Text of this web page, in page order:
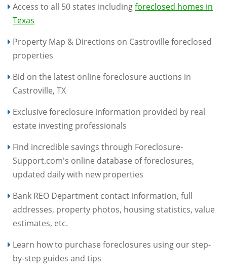
Access to all 50 states includingforeclosed homes in
Texas
Property Map & Directions on Castroville foreclosed
properties
Bid on the latest online foreclosure auctions in
Castroville, TX
Exclusive foreclosure information provided by real
estate investing professionals
Find incredible savings through Foreclosure-
Support.com's online database of foreclosures,
updated daily with new properties
Bank REO Department contact information, full
addresses, property photos, housing statistics, value
estimates, etc.
Learn how to purchase foreclosures using our step-
by-step guides and tips